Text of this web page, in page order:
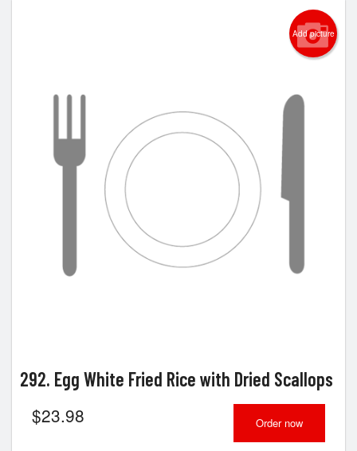
Add picture
292. Egg White Fried Rice with Dried Scallops
$23.98 Order now